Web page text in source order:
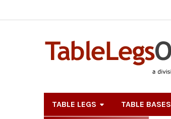
TABLE LEGS TABLE BASES